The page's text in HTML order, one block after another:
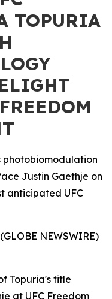
TOPURIA
photobiomodulation
Justin Gaethje on
anticipated UFC
NEWSWIRE)
Topuria's title
at UFC Freedom